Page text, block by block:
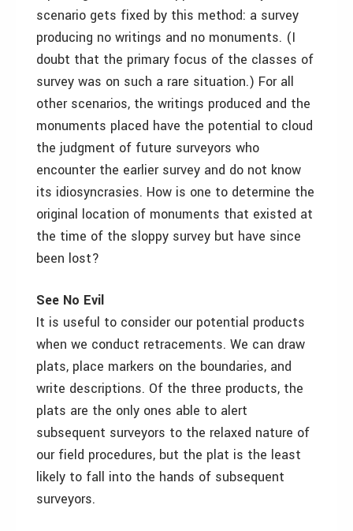
scenario gets fixed by this method: a survey
producing no writings and no monuments. (I
doubt that the primary focus of the classes of
survey was on such a rare situation.) For all
other scenarios, the writings produced and the
monuments placed have the potential to cloud
the judgment of future surveyors who
encounter the earlier survey and do not know
its idiosyncrasies. How is one to determine the
original location of monuments that existed at
the time of the sloppy survey but have since
been lost?
See No Evil
It is useful to consider our potential products
when we conduct retracements. We can draw
plats, place markers on the boundaries, and
write descriptions. Of the three products, the
plats are the only ones able to alert
subsequent surveyors to the relaxed nature of
our field procedures, but the plat is the least
likely to fall into the hands of subsequent
surveyors.